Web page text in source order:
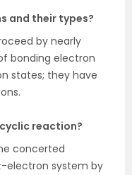
and their types?
by nearly
bonding electron
states; they have
reaction?
concerted
electron system by